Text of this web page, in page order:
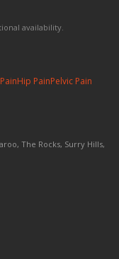
availability.
Hip PainPelvic Pain
The Rocks, Surry Hills,